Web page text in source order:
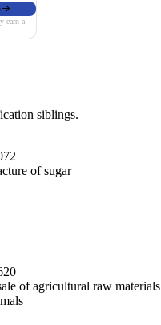
earn a
siblings.
of sugar
of agricultural raw